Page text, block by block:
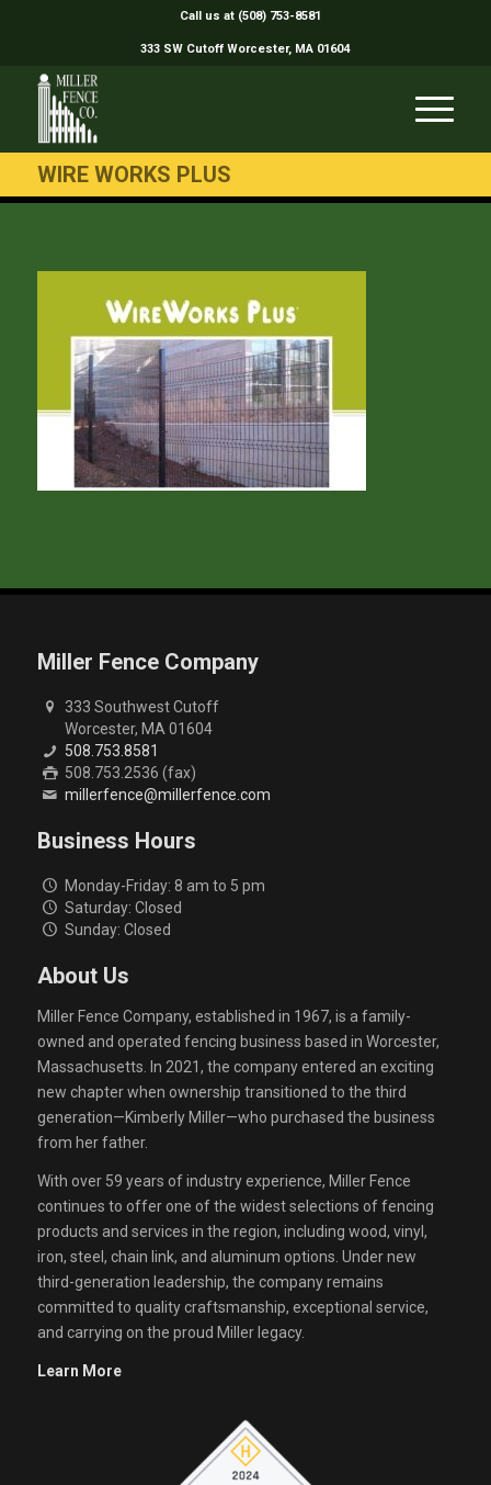
Call us at (508) 753-8581
333 SW Cutoff Worcester, MA 01604
WIRE WORKS PLUS
Miller Fence Company
333 Southwest Cutoff
Worcester, MA 01604
508.753.8581
508.753.2536 (fax)
millerfence@millerfence.com
Business Hours
Monday-Friday: 8 am to 5 pm
Saturday: Closed
Sunday: Closed
About Us
Miller Fence Company, established in 1967, is a family-
owned and operated fencing business based in Worcester,
Massachusetts. In 2021, the company entered an exciting
new chapter when ownership transitioned to the third
generation—Kimberly Miller—who purchased the business
from her father.
With over 59 years of industry experience, Miller Fence
continues to offer one of the widest selections of fencing
products and services in the region, including wood, vinyl,
iron, steel, chain link, and aluminum options. Under new
third-generation leadership, the company remains
committed to quality craftsmanship, exceptional service,
and carrying on the proud Miller legacy.
Learn More